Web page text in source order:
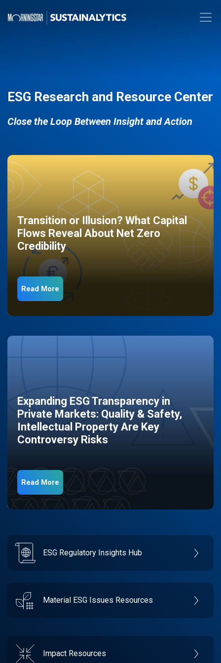
ESG Research and Resource Center
Close the Loop Between Insight and Action
Transition or Illusion? What Capital
Flows Reveal About Net Zero
Credibility
Read More
Expanding ESG Transparency in
Private Markets: Quality & Safety,
Intellectual Property Are Key
Controversy Risks
Read More
ESG Regulatory Insights Hub
Material ESG Issues Resources
Impact Resources